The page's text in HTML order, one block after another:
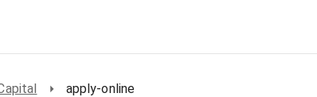
apply-online